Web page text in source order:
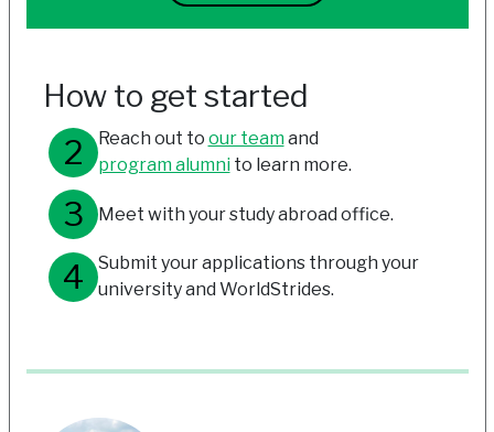
How to get started
Reach out to our teamand
program alumnito learn more.
Meet with your study abroad office.
Submit your applications through your
university and WorldStrides.